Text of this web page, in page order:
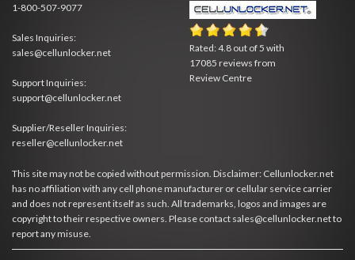
1-800-507-9077
Sales Inquiries:
sales@cellunlocker.net
Support Inquiries:
support@cellunlocker.net
Supplier/Reseller Inquiries:
reseller@cellunlocker.net
Rated:4.8 out of 5 with
17085 reviews from
Review Centre
This site may not be copied without permission. Disclaimer: Cellunlocker.net
has no affiliation with any cell phone manufacturer or cellular service carrier
and does not represent itself as such. All trademarks, logos and images are
copyright to their respective owners. Please contact sales@cellunlocker.net to
report any misuse.